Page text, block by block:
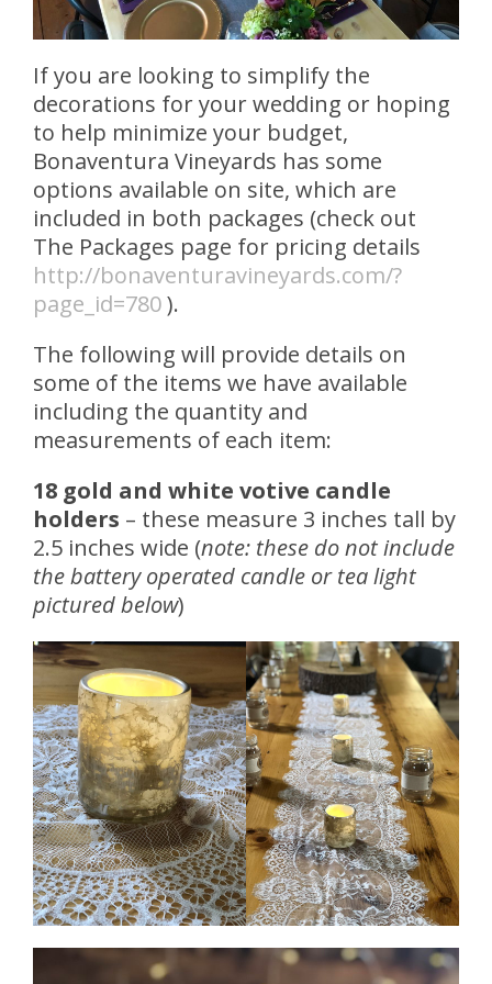
If you are looking to simplify the
decorations for your wedding or hoping
to help minimize your budget,
Bonaventura Vineyards has some
options available on site, which are
included in both packages (check out
The Packages page for pricing details
http://bonaventuravineyards.com/?
page_id=780).
The following will provide details on
some of the items we have available
including the quantity and
measurements of each item:
18 gold and white votive candle
holders – these measure 3 inches tall by
2.5 inches wide (note: these do not include
the battery operated candle or tea light
pictured below)